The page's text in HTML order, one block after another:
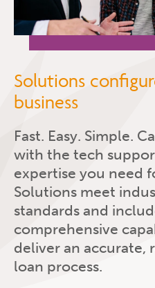
Solutions
business
Fast. Easy. Simple.
with the tech
expertise you need
Solutions meet
standards and
comprehensive
deliver an accurate,
loan process.